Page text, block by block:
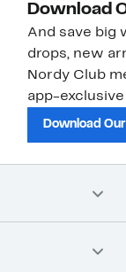
Download
And save big
drops, new
Nordy Club
app-
Download